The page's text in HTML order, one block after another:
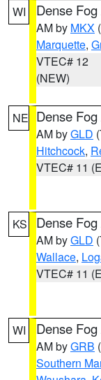
WI Dense
AM by MKX
Marquette,
VTEC# 12
(NEW)
NE Dense
AM byGLD
Hitchcock,
VTEC# 11
KS Dense
AM byGLD
Wallace,
VTEC# 11
WI Dense
AM byGRB
Southern